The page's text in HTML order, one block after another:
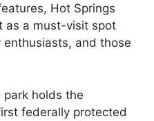
Hot Springs
as a must-visit spot
and those
park holds the
federally protected